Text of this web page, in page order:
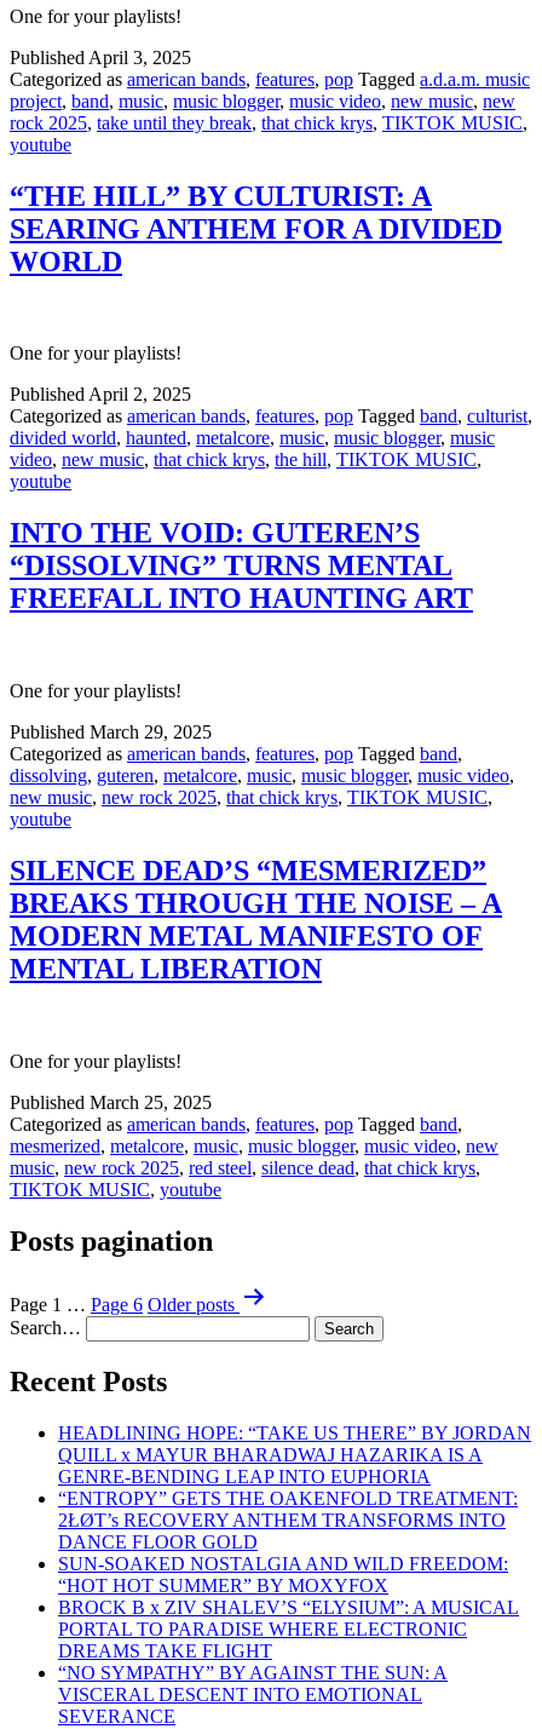
One for your playlists!
Published April 3, 2025
Categorized as american bands, features, pop Tagged a.d.a.m. music
project, band, music, music blogger, music video, new music, new
rock 2025, take until they break, that chick krys, TIKTOK MUSIC,
youtube
“THE HILL” BY CULTURIST: A
SEARING ANTHEM FOR A DIVIDED
WORLD
One for your playlists!
PublishedApril 2, 2025
Categorized as american bands, features, pop Tagged band, culturist,
divided world, haunted, metalcore, music, music blogger, music
video, new music, that chick krys, the hill, TIKTOK MUSIC,
youtube
INTO THE VOID: GUTEREN’S
“DISSOLVING” TURNS MENTAL
FREEFALL INTO HAUNTING ART
One for your playlists!
Published March 29, 2025
Categorized as american bands, features, pop Tagged band,
dissolving, guteren, metalcore, music, music blogger, music video,
new music, new rock 2025, that chick krys, TIKTOK MUSIC,
youtube
SILENCE DEAD’S “MESMERIZED”
BREAKS THROUGH THE NOISE – A
MODERN METAL MANIFESTO OF
MENTAL LIBERATION
One for your playlists!
Published March 25, 2025
Categorized as american bands, features, pop Tagged band,
mesmerized, metalcore, music, music blogger, music video, new
music, new rock 2025, red steel, silence dead, that chick krys,
TIKTOK MUSIC, youtube
Posts pagination
Page 1 … Page 6 Olderposts
Search…
Recent Posts
HEADLINING HOPE: “TAKE US THERE” BY JORDAN
QUILL x MAYUR BHARADWAJ HAZARIKA IS A
GENRE-BENDING LEAP INTO EUPHORIA
“ENTROPY” GETS THE OAKENFOLD TREATMENT:
2ŁØT’s RECOVERY ANTHEM TRANSFORMS INTO
DANCE FLOOR GOLD
SUN-SOAKED NOSTALGIA AND WILD FREEDOM:
“HOT HOT SUMMER” BY MOXYFOX
BROCK B x ZIV SHALEV’S “ELYSIUM”: A MUSICAL
PORTAL TO PARADISE WHERE ELECTRONIC
DREAMS TAKE FLIGHT
“NO SYMPATHY” BY AGAINST THE SUN: A
VISCERAL DESCENT INTO EMOTIONAL
SEVERANCE